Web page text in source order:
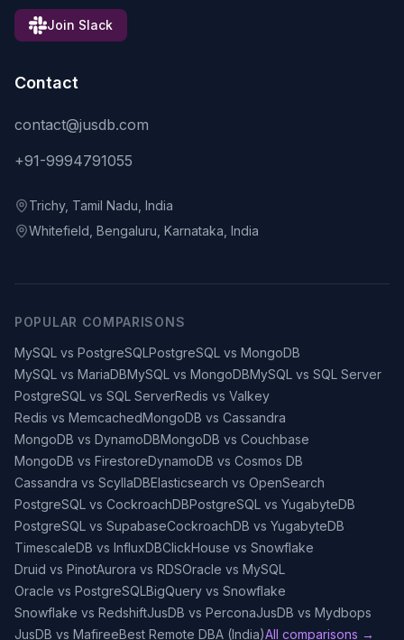
Join Slack
Contact
contact@jusdb.com
+91-9994791055
Trichy, Tamil Nadu, India
Whitefield, Bengaluru, Karnataka, India
POPULAR COMPARISONS
MySQL vs PostgreSQLPostgreSQL vs MongoDB
MySQL vs MariaDBMySQL vs MongoDBMySQL vs SQL Server
PostgreSQL vs SQL ServerRedis vs Valkey
Redis vs MemcachedMongoDB vs Cassandra
MongoDB vs DynamoDBMongoDB vs Couchbase
MongoDB vs FirestoreDynamoDB vs Cosmos DB
Cassandra vs ScyllaDBElasticsearch vs OpenSearch
PostgreSQL vs CockroachDBPostgreSQL vs YugabyteDB
PostgreSQL vs SupabaseCockroachDB vs YugabyteDB
TimescaleDB vs InfluxDBClickHouse vs Snowflake
Druid vs PinotAurora vs RDSOracle vs MySQL
Oracle vs PostgreSQLBigQuery vs Snowflake
Snowflake vs RedshiftJusDB vs PerconaJusDB vs Mydbops
JusDB vs MafireeBest Remote DBA (India)All comparisons →